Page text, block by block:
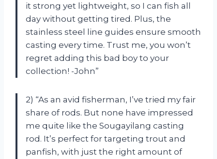
it strong yet lightweight, so I can fish all
day without getting tired. Plus, the
stainless steel line guides ensure smooth
casting every time. Trust me, you won’t
regret adding this bad boy to your
collection! -John”
2) “As an avid fisherman, I’ve tried my fair
share of rods. But none have impressed
me quite like the Sougayilang casting
rod. It’s perfect for targeting trout and
panfish, with just the right amount of